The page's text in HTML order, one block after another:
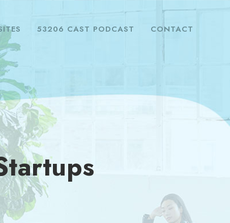
53206 CAST PODCAST CONTACT